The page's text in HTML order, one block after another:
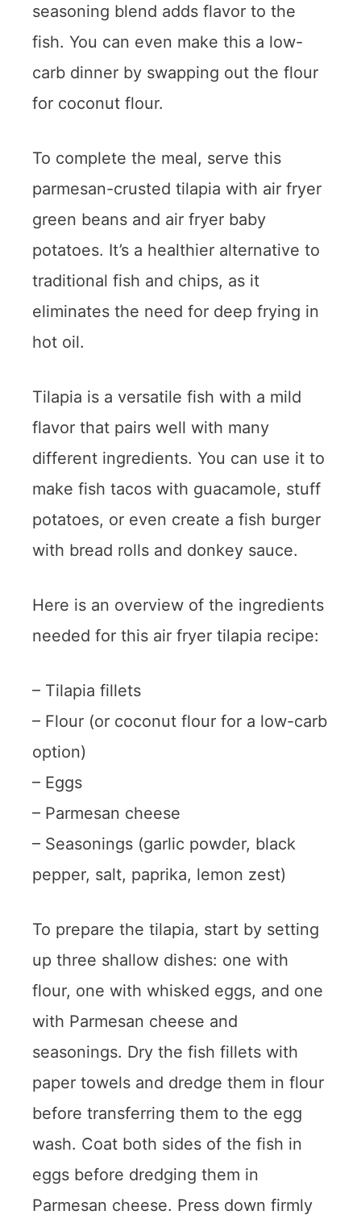
seasoning blend adds flavor to the
fish. You can even make this a low-
carb dinner by swapping out the flour
for coconut flour.
To complete the meal, serve this
parmesan-crusted tilapia with air fryer
green beans and air fryer baby
potatoes. It’s a healthier alternative to
traditional fish and chips, as it
eliminates the need for deep frying in
hot oil.
Tilapia is a versatile fish with a mild
flavor that pairs well with many
different ingredients. You can use it to
make fish tacos with guacamole, stuff
potatoes, or even create a fish burger
with bread rolls and donkey sauce.
Here is an overview of the ingredients
needed for this air fryer tilapia recipe:
– Tilapia fillets
– Flour (or coconut flour for a low-carb
option)
– Eggs
– Parmesan cheese
– Seasonings (garlic powder, black
pepper, salt, paprika, lemon zest)
To prepare the tilapia, start by setting
up three shallow dishes: one with
flour, one with whisked eggs, and one
with Parmesan cheese and
seasonings. Dry the fish fillets with
paper towels and dredge them in flour
before transferring them to the egg
wash. Coat both sides of the fish in
eggs before dredging them in
Parmesan cheese. Press down firmly